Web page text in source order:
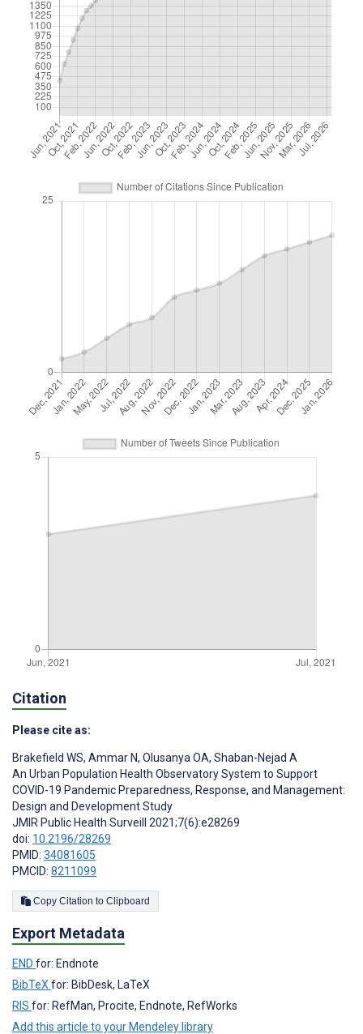
Citation
Please cite as:
Brakefield WS, Ammar N, Olusanya OA, Shaban-Nejad A
An Urban Population Health Observatory System to Support
COVID-19 Pandemic Preparedness, Response, and Management:
Design and Development Study
JMIR Public Health Surveill 2021;7(6):e28269
doi: 10.2196/28269
PMID: 34081605
PMCID: 8211099
Copy Citation to Clipboard
Export Metadata
END for: Endnote
BibTeX for: BibDesk, LaTeX
RIS for: RefMan, Procite, Endnote, RefWorks
Add this article to your Mendeley library